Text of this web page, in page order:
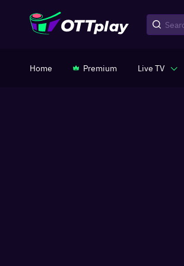
Home Premium Live TV